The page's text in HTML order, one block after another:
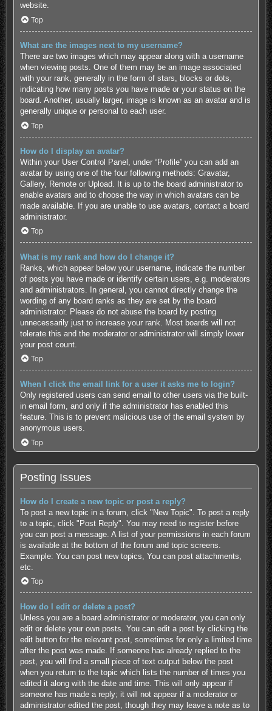
website.
Top
What are the images next to my username?
There are two images which may appear along with a username
when viewing posts. One of them may be an image associated
with your rank, generally in the form of stars, blocks or dots,
indicating how many posts you have made or your status on the
board. Another, usually larger, image is known as an avatar and is
generally unique or personal to each user.
Top
How do I display an avatar?
Within your User Control Panel, under “Profile” you can add an
avatar by using one of the four following methods: Gravatar,
Gallery, Remote or Upload. It is up to the board administrator to
enable avatars and to choose the way in which avatars can be
made available. If you are unable to use avatars, contact a board
administrator.
Top
What is my rank and how do I change it?
Ranks, which appear below your username, indicate the number
of posts you have made or identify certain users, e.g. moderators
and administrators. In general, you cannot directly change the
wording of any board ranks as they are set by the board
administrator. Please do not abuse the board by posting
unnecessarily just to increase your rank. Most boards will not
tolerate this and the moderator or administrator will simply lower
your post count.
Top
When I click the email link for a user it asks me to login?
Only registered users can send email to other users via the built-
in email form, and only if the administrator has enabled this
feature. This is to prevent malicious use of the email system by
anonymous users.
Top
Posting Issues
How do I create a new topic or post a reply?
To post a new topic in a forum, click "New Topic". To post a reply
to a topic, click "Post Reply". You may need to register before
you can post a message. A list of your permissions in each forum
is available at the bottom of the forum and topic screens.
Example: You can post new topics, You can post attachments,
etc.
Top
How do I edit or delete a post?
Unless you are a board administrator or moderator, you can only
edit or delete your own posts. You can edit a post by clicking the
edit button for the relevant post, sometimes for only a limited time
after the post was made. If someone has already replied to the
post, you will find a small piece of text output below the post
when you return to the topic which lists the number of times you
edited it along with the date and time. This will only appear if
someone has made a reply; it will not appear if a moderator or
administrator edited the post, though they may leave a note as to